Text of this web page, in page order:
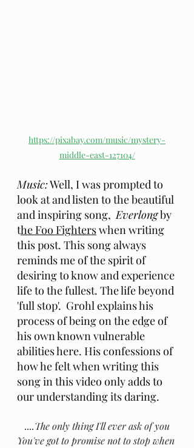
https://pixabay.com/music/mystery-
middle-east-127104/
Music: Well, I was prompted to
look at and listen to the beautiful
and inspiring song, Everlong by
the Foo Fighters when writing
this post. This song always
reminds me of the spirit of
desiring to know and experience
life to the fullest. The life beyond
'full stop'.  Grohl explains his
process of being on the edge of
his own known vulnerable
abilities here. His confessions of
how he felt when writing this
song in this video only adds to
our understanding its daring.
....The only thing I'll ever ask of you
You've got to promise not to stop when